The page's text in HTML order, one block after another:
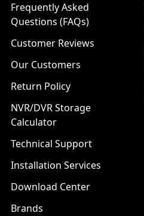
Frequently Asked
Questions (FAQs)
Customer Reviews
Our Customers
Return Policy
NVR/DVR Storage
Calculator
Technical Support
Installation Services
Download Center
Brands